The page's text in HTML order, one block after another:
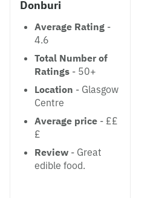
Donburi
Average Rating -
4.6
Total Number of
Ratings - 50+
Location - Glasgow
Centre
Average price - ££
£
Review - Great
edible food.